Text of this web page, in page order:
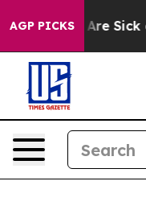
AGP PICKSAre Sick and